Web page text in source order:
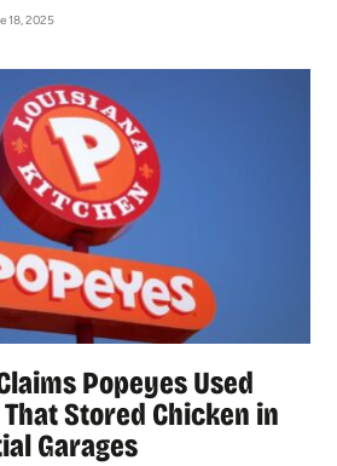
18, 2025
Popeyes Used
Stored Chicken in
Garages